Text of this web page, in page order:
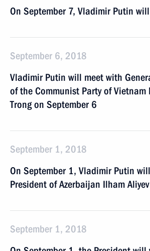
On September 7, Vladimir Putin
September 6, 2018
Vladimir Putin will meet with
of the Communist Party of Vietnam
Trong on September 6
September 1, 2018
On September 1, Vladimir Putin
President of Azerbaijan Ilham Aliyev
September 1, 2018